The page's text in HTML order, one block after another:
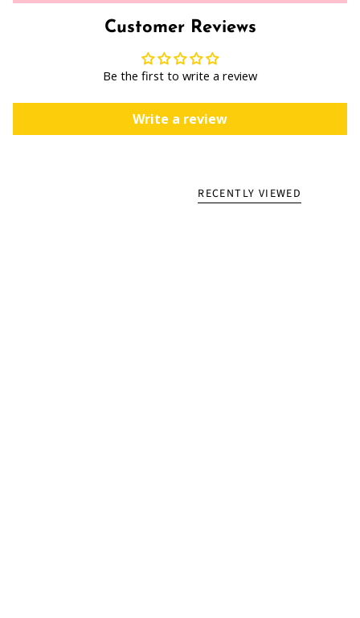
Customer Reviews
Be the first to write a review
Write a review
RECENTLY VIEWED